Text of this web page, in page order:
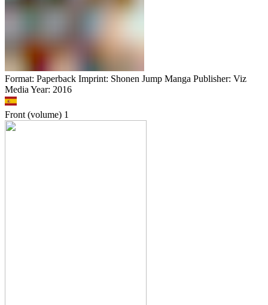
Format: Paperback Imprint: Shonen Jump Manga Publisher: Viz
Media Year: 2016
Front (volume) 1